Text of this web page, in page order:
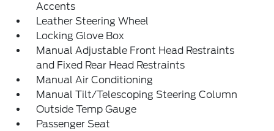
Accents
Leather Steering Wheel
Locking Glove Box
Manual Adjustable Front Head Restraints
and Fixed Rear Head Restraints
Manual Air Conditioning
Manual Tilt/Telescoping Steering Column
Outside Temp Gauge
Passenger Seat